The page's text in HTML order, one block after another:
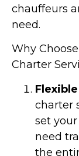
chauffeurs
need.
Why
Charter
charter
set
need
the